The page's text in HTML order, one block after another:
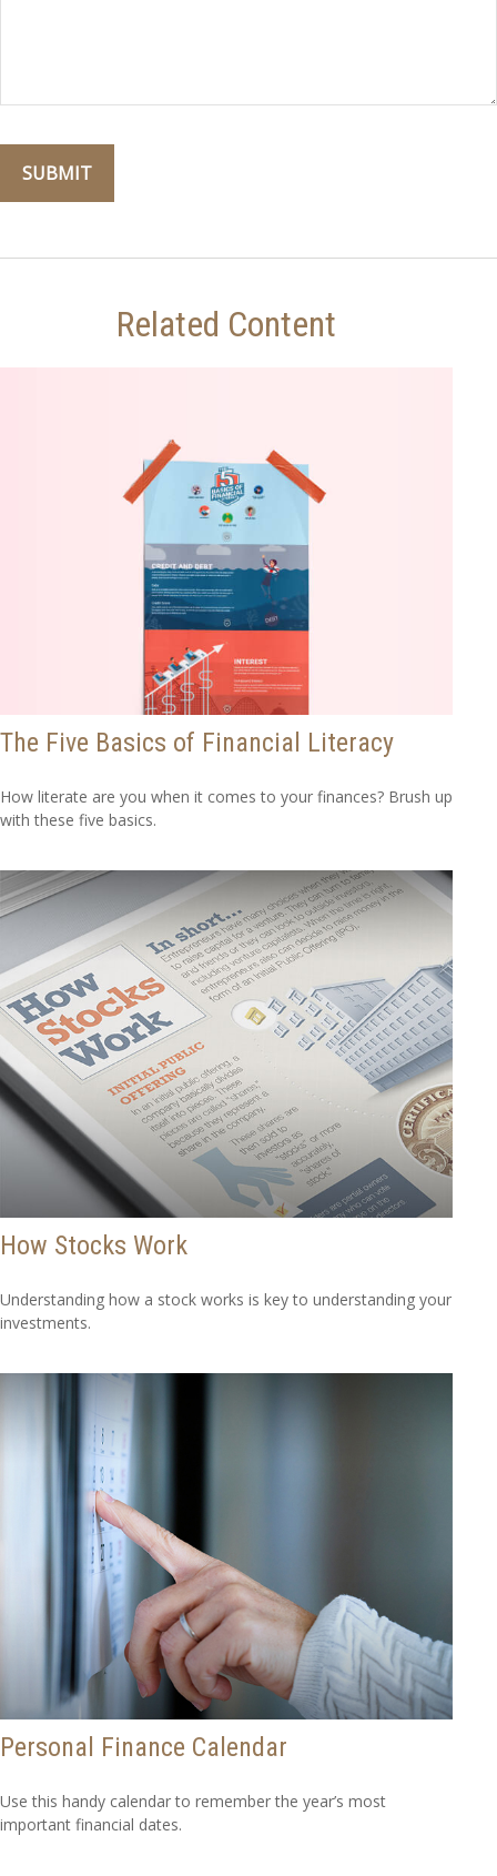
Related Content
The Five Basics of Financial Literacy
How literate are you when it comes to your finances? Brush up
with these five basics.
How Stocks Work
Understanding how a stock works is key to understanding your
investments.
Personal Finance Calendar
Use this handy calendar to remember the year’s most
important financial dates.